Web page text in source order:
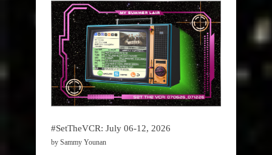
#SetTheVCR: July 06-12, 2026
by Sammy Younan